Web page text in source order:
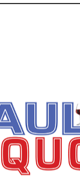
has
decade
Fragrant
The
Dark